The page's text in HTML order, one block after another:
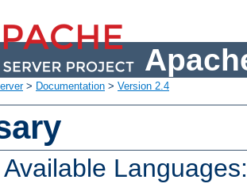
> Documentation > Version 2.4
Available